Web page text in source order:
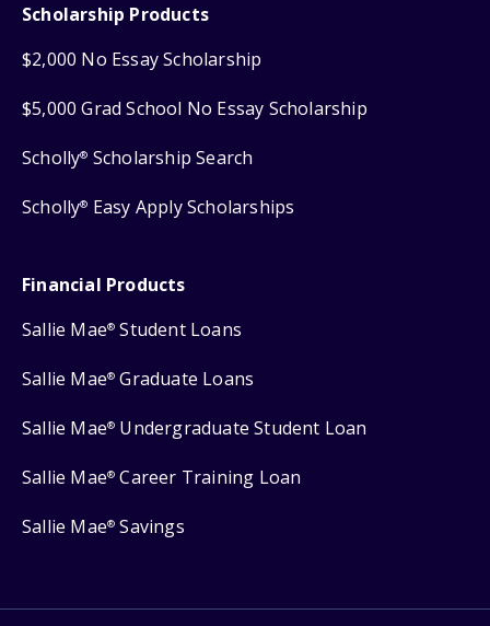
Scholarship Products
$2,000 No Essay Scholarship
$5,000 Grad School No Essay Scholarship
Scholly® Scholarship Search
Scholly® Easy Apply Scholarships
Financial Products
Sallie Mae® Student Loans
Sallie Mae® Graduate Loans
Sallie Mae® Undergraduate Student Loan
Sallie Mae® Career Training Loan
Sallie Mae® Savings